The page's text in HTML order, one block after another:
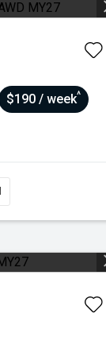
$190 / week^